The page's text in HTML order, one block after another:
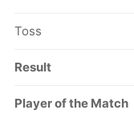
Toss
Result
Player of the Match